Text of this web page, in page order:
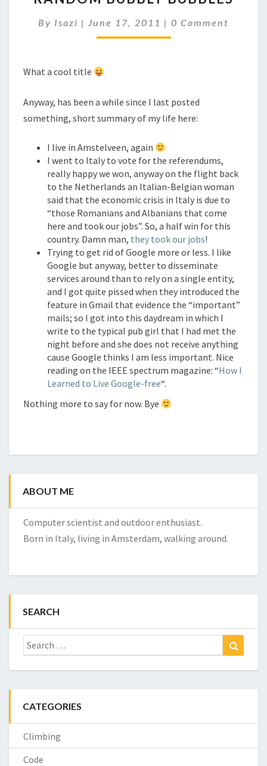
By Isazi | June 17, 2011 | Comments
0 Comment
What a cool title
Anyway, has been a while since I last posted
something, short summary of my life here:
I live in Amstelveen, again
I went to Italy to vote for the referendums,
really happy we won, anyway on the flight back
to the Netherlands an Italian-Belgian woman
said that the economic crisis in Italy is due to
“those Romanians and Albanians that come
here and took our jobs”. So, a half win for this
country. Damn man, they took our jobs!
Trying to get rid of Google more or less. I like
Google but anyway, better to disseminate
services around than to rely on a single entity,
and I got quite pissed when they introduced the
feature in Gmail that evidence the “important”
mails; so I got into this daydream in which I
write to the typical pub girl that I had met the
night before and she does not receive anything
cause Google thinks I am less important. Nice
reading on the IEEE spectrum magazine: “How I
Learned to Live Google-free“.
Nothing more to say for now. Bye
ABOUT ME
Computer scientist and outdoor enthusiast.
Born in Italy, living in Amsterdam, walking around.
SEARCH
Search
for:
CATEGORIES
Climbing
Code